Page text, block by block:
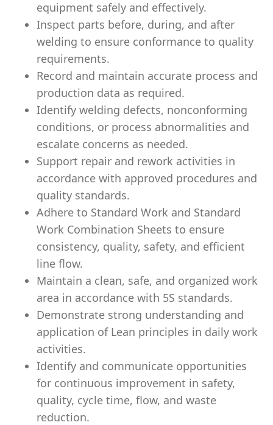
equipment safely and effectively.
Inspect parts before, during, and after
welding to ensure conformance to quality
requirements.
Record and maintain accurate process and
production data as required.
Identify welding defects, nonconforming
conditions, or process abnormalities and
escalate concerns as needed.
Support repair and rework activities in
accordance with approved procedures and
quality standards.
Adhere to Standard Work and Standard
Work Combination Sheets to ensure
consistency, quality, safety, and efficient
line flow.
Maintain a clean, safe, and organized work
area in accordance with 5S standards.
Demonstrate strong understanding and
application of Lean principles in daily work
activities.
Identify and communicate opportunities
for continuous improvement in safety,
quality, cycle time, flow, and waste
reduction.